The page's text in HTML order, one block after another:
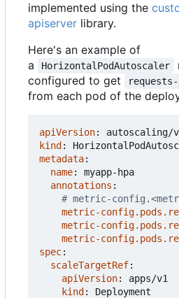
implemented using the
apiserver library.
Here's an example of
a
HorizontalPodAutoscaler
configured to get
from each pod of the
apiVersion:
autoscaling/
kind :
metadata:
name:
myapp-hpa
annotations :
# metric-
metric-
metric-
metric-
spec:
scaleTargetRef:
apiVersion:
apps/v1
kind :
Deployment